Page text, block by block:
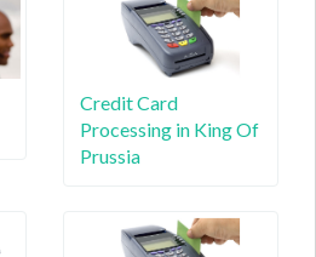
Credit Card
Processing in King Of
Prussia